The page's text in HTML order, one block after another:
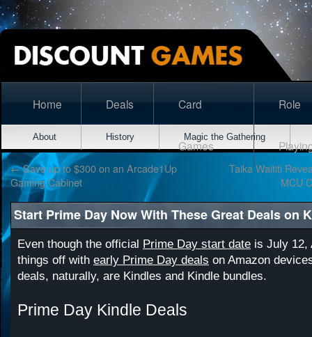
Home Deals Card
Games
Role
About History Magic the Gathering
←Save up to $300 on an Arcade1Up
Gaming Cabinet
Taika Waititi
MCU
Start Prime Day Now With These Great Deals on
Even though the official Prime Day start date is July 12,
things off with early Prime Day deals on Amazon
deals, naturally, are Kindles and Kindle bundles.
Prime Day Kindle Deals